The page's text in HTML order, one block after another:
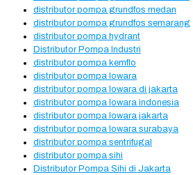
distributor pompa grundfos medan
distributor pompa grundfos semarang
distributor pompa hydrant
Distributor Pompa Industri
distributor pompa kemflo
distributor pompa lowara
distributor pompa lowara di jakarta
distributor pompa lowara indonesia
distributor pompa lowara jakarta
distributor pompa lowara surabaya
distributor pompa sentrifugal
distributor pompa sihi
Distributor Pompa Sihi di Jakarta